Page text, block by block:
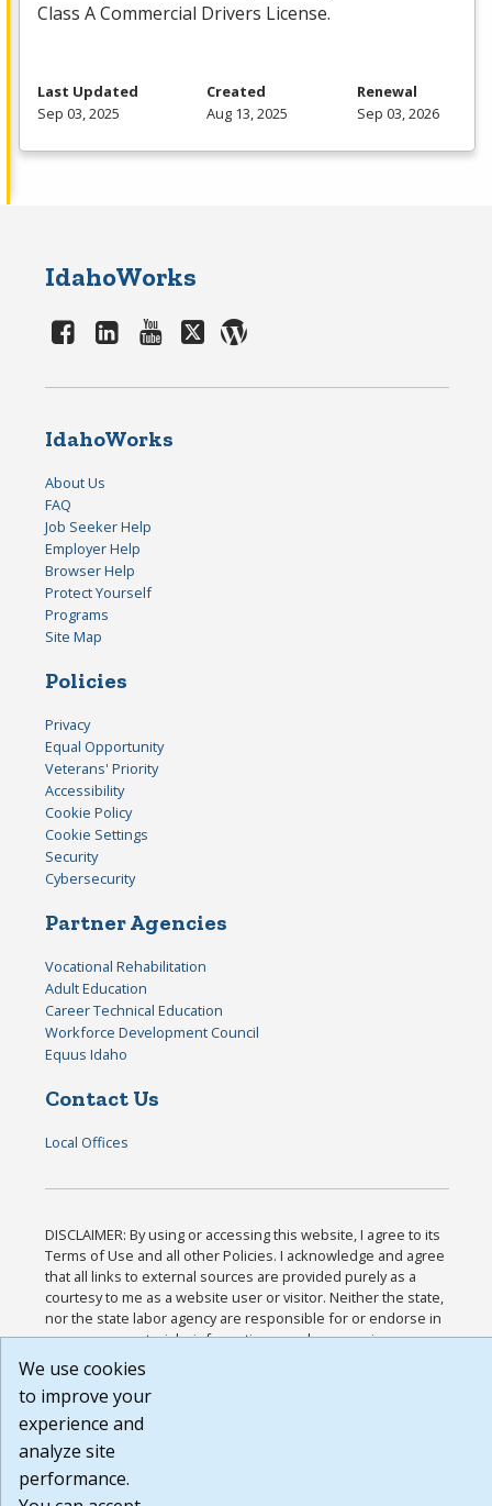
Class A Commercial Drivers License.
Last Updated
Sep 03, 2025
Created
Aug 13, 2025
Renewal
Sep 03, 2026
IdahoWorks
IdahoWorks
About Us
FAQ
Job Seeker Help
Employer Help
Browser Help
Protect Yourself
Programs
Site Map
Policies
Privacy
Equal Opportunity
Veterans' Priority
Accessibility
Cookie Policy
Cookie Settings
Security
Cybersecurity
Partner Agencies
Vocational Rehabilitation
Adult Education
Career Technical Education
Workforce Development Council
Equus Idaho
Contact Us
Local Offices
DISCLAIMER: By using or accessing this website, I agree to its
Terms of Use and all other Policies. I acknowledge and agree
that all links to external sources are provided purely as a
courtesy to me as a website user or visitor. Neither the state,
nor the state labor agency are responsible for or endorse in
any way any materials, information, goods, or services
available through third-party linked sites, any privacy policies,
or any other practices of such sites. I acknowledge and agree
that the Terms of Use and all other Policies for this Website
are available to me, and I have read the
Build: 185cbd2bac10e1bc83ab283352c24c0a9f3fd098 ,
1.131
We use cookies
to improve your
experience and
analyze site
performance.